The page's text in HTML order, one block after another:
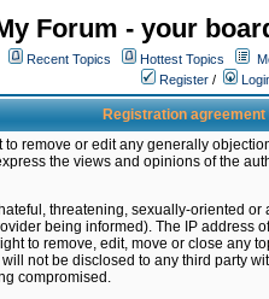
Forum - your
Recent Topics Hottest Topics
Register /
Registration
remove or edit any generally
the views and opinions of the
threatening, sexually-oriented
being informed). The IP address
to remove, edit, move or close any
not be disclosed to any third party
compromised.